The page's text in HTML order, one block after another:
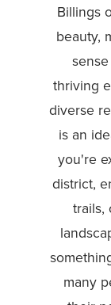
Billings
beauty,
thriving
diverse
is an
you're
district,
trails,
many